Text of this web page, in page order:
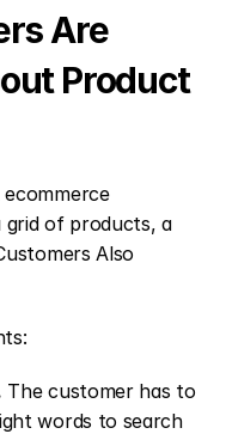
Are
Product
grid of products, a
Also
The customer has to
words to search